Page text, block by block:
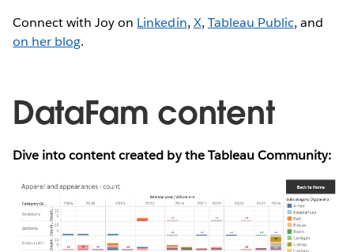
Connect with Joy on Linkedin, X, Tableau Public, and
on her blog.
DataFam content
Dive into content created by the Tableau Community: